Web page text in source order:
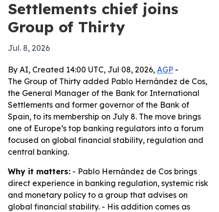
Settlements chief joins
Group of Thirty
Jul. 8, 2026
By AI, Created 14:00 UTC, Jul 08, 2026, AGP -
The Group of Thirty added Pablo Hernández de Cos,
the General Manager of the Bank for International
Settlements and former governor of the Bank of
Spain, to its membership on July 8. The move brings
one of Europe’s top banking regulators into a forum
focused on global financial stability, regulation and
central banking.
Why it matters: - Pablo Hernández de Cos brings
direct experience in banking regulation, systemic risk
and monetary policy to a group that advises on
global financial stability. - His addition comes as